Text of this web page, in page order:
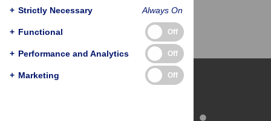
Back to Top
+ Strictly Necessary Always On
+ Functional Off
+ Performance and Analytics Off
+ Marketing Off